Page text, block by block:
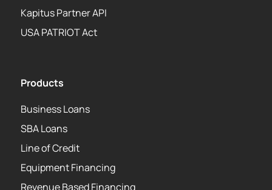
Kapitus Partner API
USA PATRIOT Act
Products
Business Loans
SBA Loans
Line of Credit
Equipment Financing
Revenue Based Financing